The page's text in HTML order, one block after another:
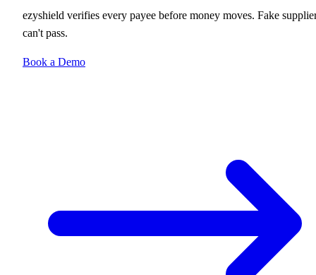
ezyshield verifies every payee before money moves. Fake
can't pass.
Book a Demo